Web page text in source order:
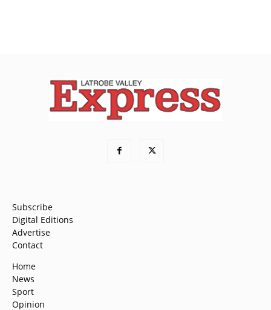
Subscribe
Digital Editions
Advertise
Contact
Home
News
Sport
Opinion